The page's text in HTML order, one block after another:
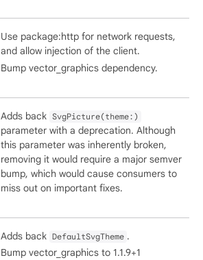
Use package:http for network requests,
and allow injection of the client.
Bump vector_graphics dependency.
Adds back SvgPicture(theme:)
parameter with a deprecation. Although
this parameter was inherently broken,
removing it would require a major semver
bump, which would cause consumers to
miss out on important fixes.
Adds back DefaultSvgTheme .
Bump vector_graphics to 1.1.9+1